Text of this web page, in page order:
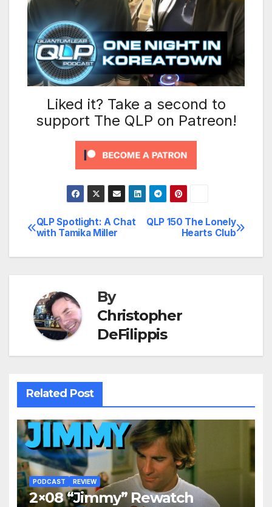
Liked it? Take a second to
support The QLP on Patreon!
Post
navigation
QLP 150 The Lonely
Hearts Club
QLP Spotlight: A Chat
with Tamika Miller
By
Christopher
DeFilippis
Related Post
PODCAST REVIEW
2×08 “Jimmy” Rewatch